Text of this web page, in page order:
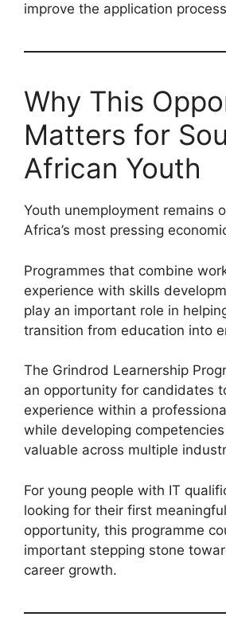
improve the application
Why This
Matters for
African Youth
Youth unemployment remains
Africa’s most pressing
Programmes that combine
experience with skills
play an important role in
transition from education into
The Grindrod Learnership
an opportunity for candidates
experience within a
while developing
valuable across multiple
For young people with IT
looking for their first
opportunity, this programme
important stepping stone
career growth.